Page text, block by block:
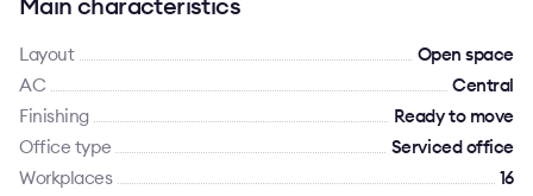
Layout
Open space
AC
Сentral
Finishing
Ready to move
Office type
Serviced office
Workplaces
16